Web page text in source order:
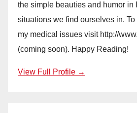
the simple beauties and humor in
situations we find ourselves in.
my medical issues visit http://
(coming soon). Happy Reading!
View Full Profile →